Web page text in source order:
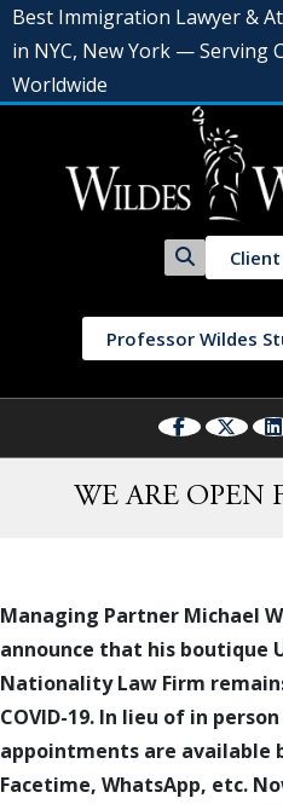
Best Immigration Lawyer &
in NYC, New York — Serving
Worldwide
Professor Wildes
WE ARE OPEN
Managing Partner Michael
announce that his boutique
Nationality Law Firm
COVID-19. In lieu of in
appointments are available
Facetime, WhatsApp, etc.